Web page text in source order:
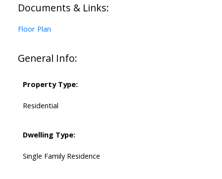
Documents & Links:
Floor Plan
General Info:
Property Type:
Residential
Dwelling Type:
Single Family Residence